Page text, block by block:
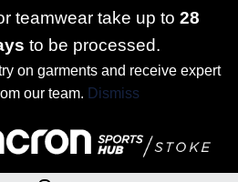
teamwear take up to 28
to be processed.
on garments and receive expert
our team. Dismiss